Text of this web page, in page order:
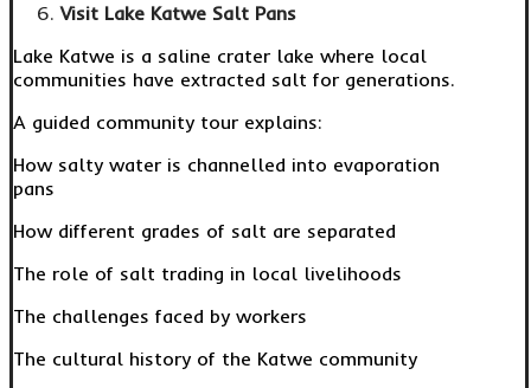
Visit Lake Katwe Salt Pans
Lake Katwe is a saline crater lake where local
communities have extracted salt for generations.
A guided community tour explains:
How salty water is channelled into evaporation
pans
How different grades of salt are separated
The role of salt trading in local livelihoods
The challenges faced by workers
The cultural history of the Katwe community